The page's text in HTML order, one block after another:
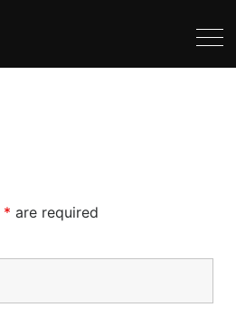
* are required